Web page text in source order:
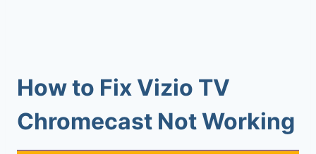
How to Fix Vizio TV
Chromecast Not Working